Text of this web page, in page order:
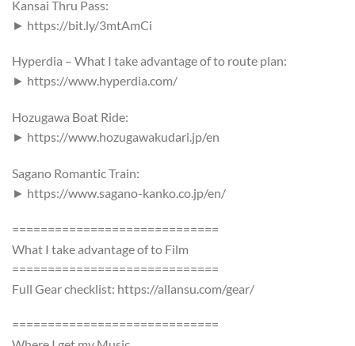
Kansai Thru Pass:
► https://bit.ly/3mtAmCi
Hyperdia – What I take advantage of to route plan:
► https://www.hyperdia.com/
Hozugawa Boat Ride:
► https://www.hozugawakudari.jp/en
Sagano Romantic Train:
► https://www.sagano-kanko.co.jp/en/
=============================
What I take advantage of to Film
=============================
Full Gear checklist: https://allansu.com/gear/
=============================